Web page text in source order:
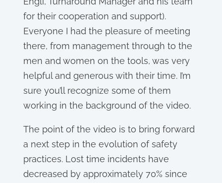
for their cooperation and support).
Everyone I had the pleasure of meeting
there, from management through to the
men and women on the tools, was very
helpful and generous with their time. I’m
sure you’ll recognize some of them
working in the background of the video.
The point of the video is to bring forward
a next step in the evolution of safety
practices. Lost time incidents have
decreased by approximately 70% since